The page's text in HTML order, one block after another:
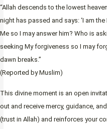
“Allah descends to the lowest
night has passed and says: ‘I am
Me so I may answer him? Who is
seeking My forgiveness so I may
dawn breaks.”
(Reported by Muslim)
This divine moment is an open
out and receive mercy, guidance,
(trust in Allah) and reinforces your